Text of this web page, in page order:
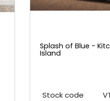
Splash of Blue -
Island
Stock code